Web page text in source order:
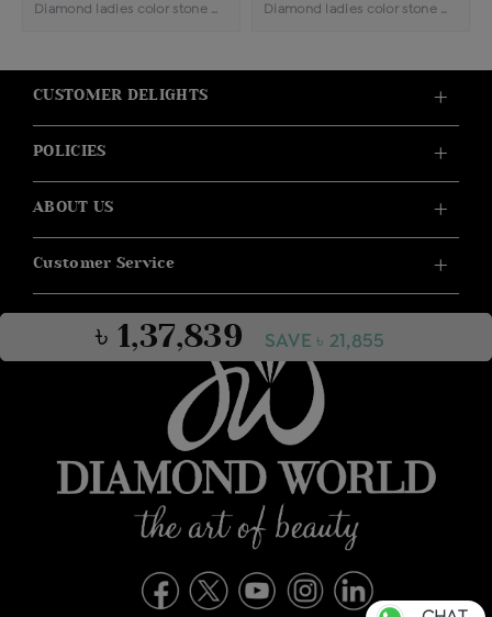
৳ 1,37,839 SAVE ৳ 21,855
Diamond ladies color stone ring Diamond ladies color stone ring
CUSTOMER DELIGHTS
POLICIES
ABOUT US
Customer Service